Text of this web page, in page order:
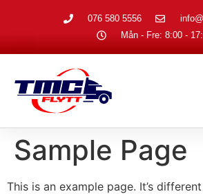
076 580 5556
Mån - Fre: 8:00 -
Sample Page
This is an example page. It’s